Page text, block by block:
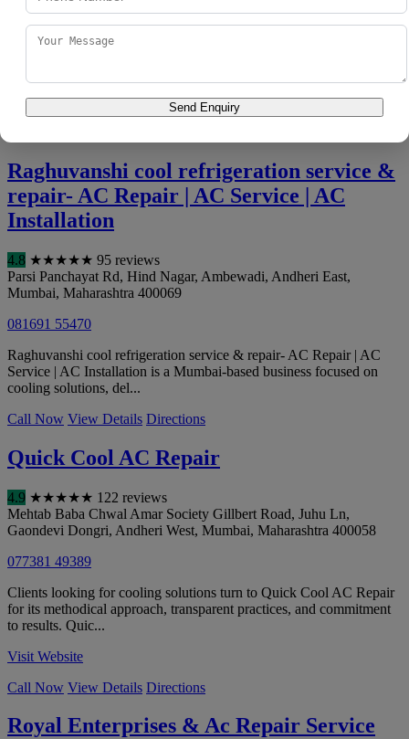
400060
098197 58429
Center | | Ac Repair, Washing Machine, Refrigerator, Chimney,
Water Purifier Repair Servic...
Raghuvanshi cool refrigeration service &
repair- AC Repair | AC Service | AC
Installation
4.8 ★★★★★ 95 reviews
Parsi Panchayat Rd, Hind Nagar, Ambewadi, Andheri East,
Mumbai, Maharashtra 400069
081691 55470
Raghuvanshi cool refrigeration service & repair- AC Repair | AC
Service | AC Installation is a Mumbai-based business focused on
cooling solutions, del...
Call Now View Details Directions
Quick Cool AC Repair
4.9 ★★★★★ 122 reviews
Mehtab Baba Chwal Amar Society Gillbert Road, Juhu Ln,
Gaondevi Dongri, Andheri West, Mumbai, Maharashtra 400058
077381 49389
Clients looking for cooling solutions turn to Quick Cool AC Repair
for its methodical approach, transparent practices, and commitment
to results. Quic...
Visit Website
Call Now View Details Directions
Royal Enterprises & Ac Repair Service
Send Enquiry